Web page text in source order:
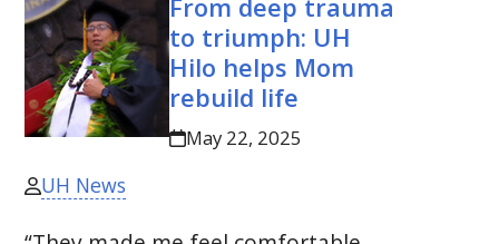
From deep trauma
to triumph: UH
Hilo helps Mom
rebuild life
May 22, 2025
UH News